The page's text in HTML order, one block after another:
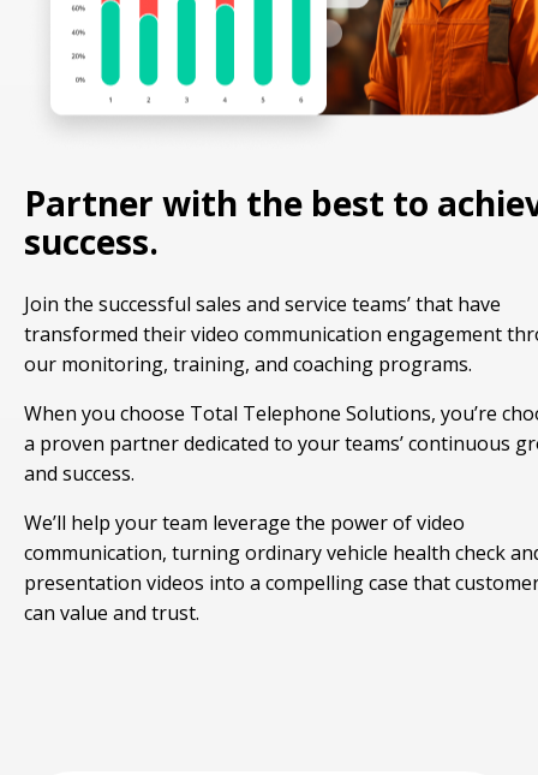
Partner with the best to
success.
Join the successful sales and service teams’ that have
transformed their video communication engagement
our monitoring, training, and coaching programs.
When you choose Total Telephone Solutions, you’re
a proven partner dedicated to your teams’ continuous
and success.
We’ll help your team leverage the power of video
communication, turning ordinary vehicle health check
presentation videos into a compelling case that
can value and trust.